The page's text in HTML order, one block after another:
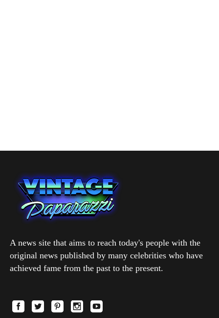
A news site that aims to reach today's people with the
original news published by many celebrities who have
achieved fame from the past to the present.